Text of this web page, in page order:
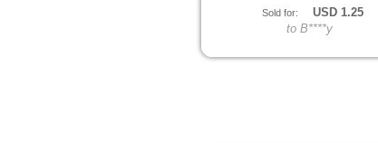
Sold for: USD 1.25
to B****y